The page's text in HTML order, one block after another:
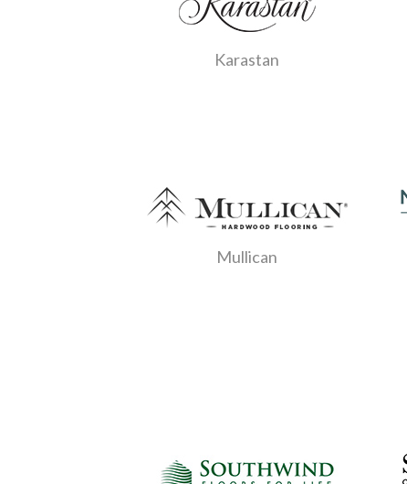
Karastan
Mullican